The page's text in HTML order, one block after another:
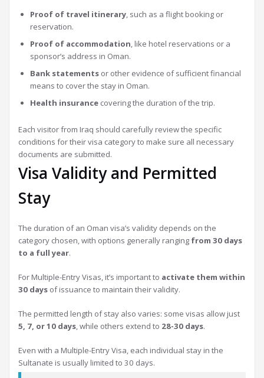
Proof of travel itinerary, such as a flight booking or
reservation.
Proof of accommodation, like hotel reservations or a
sponsor’s address in Oman.
Bank statements or other evidence of sufficient financial
means to cover the stay in Oman.
Health insurance covering the duration of the trip.
Each visitor from Iraq should carefully review the specific
conditions for their visa category to make sure all necessary
documents are submitted.
Visa Validity and Permitted
Stay
The duration of an Oman visa’s validity depends on the
category chosen, with options generally ranging from 30 days
to a full year.
For Multiple-Entry Visas, it’s important to activate them within
30 days of issuance to maintain their validity.
The permitted length of stay also varies: some visas allow just
5, 7, or 10 days, while others extend to 28-30 days.
Even with a Multiple-Entry Visa, each individual stay in the
Sultanate is usually limited to 30 days.